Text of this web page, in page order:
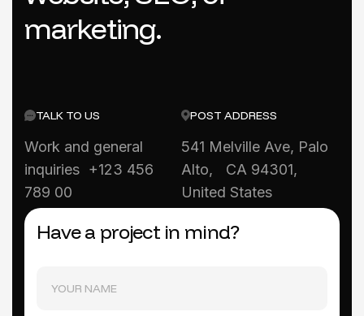
marketing.
TALK TO US
Work and general
inquiries +123 456
789 00
POST ADDRESS
541 Melville Ave, Palo
Alto, CA 94301,
United States
Have a project in mind?